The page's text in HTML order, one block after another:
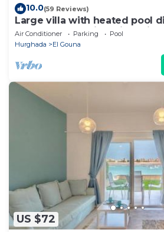
10.0(59 Reviews)
Large villa with heated pool
lagoon beach with private jetty
Air Conditioner Parking
Pool
Hurghada
El Gouna
US $72